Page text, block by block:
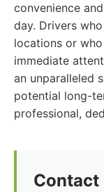
convenience
day. Drivers
locations or
immediate
an unparalleled
potential long-
professional,